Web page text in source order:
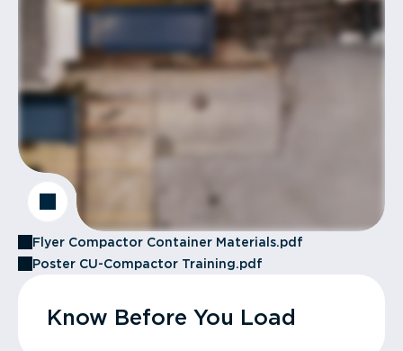
Flyer Compactor Container Materials.pdf
Poster CU-Compactor Training.pdf
Know Before You Load